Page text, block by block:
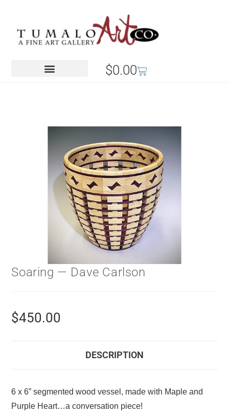
$0.00
Soaring — Dave Carlson
$450.00
DESCRIPTION
6 x 6” segmented wood vessel, made with Maple and
Purple Heart…a conversation piece!